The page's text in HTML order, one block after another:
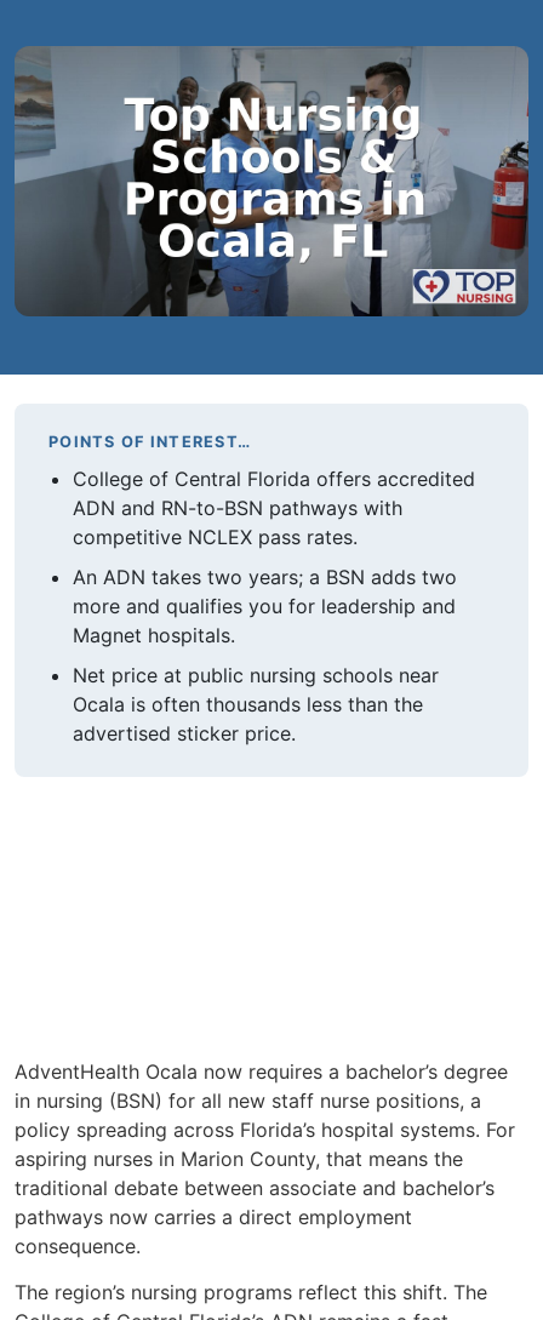
POINTS OF INTEREST…
College of Central Florida offers accredited
ADN and RN-to-BSN pathways with
competitive NCLEX pass rates.
An ADN takes two years; a BSN adds two
more and qualifies you for leadership and
Magnet hospitals.
Net price at public nursing schools near
Ocala is often thousands less than the
advertised sticker price.
AdventHealth Ocala now requires a bachelor’s degree
in nursing (BSN) for all new staff nurse positions, a
policy spreading across Florida’s hospital systems. For
aspiring nurses in Marion County, that means the
traditional debate between associate and bachelor’s
pathways now carries a direct employment
consequence.
The region’s nursing programs reflect this shift. The